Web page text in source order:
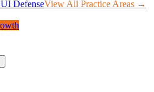
DefenseView All Practice Areas →